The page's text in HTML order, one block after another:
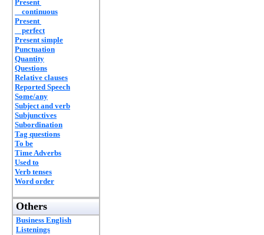
Present
continuous
Present
perfect
Present simple
Punctuation
Quantity
Questions
Relative clauses
Reported Speech
Some/any
Subject and verb
Subjunctives
Subordination
Tag questions
To be
Time Adverbs
Used to
Verb tenses
Word order
Others
Business English
Listenings